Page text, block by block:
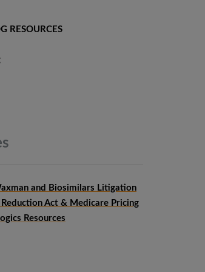
RESOURCES
and Biosimilars Litigation
Act & Medicare Pricing
Resources